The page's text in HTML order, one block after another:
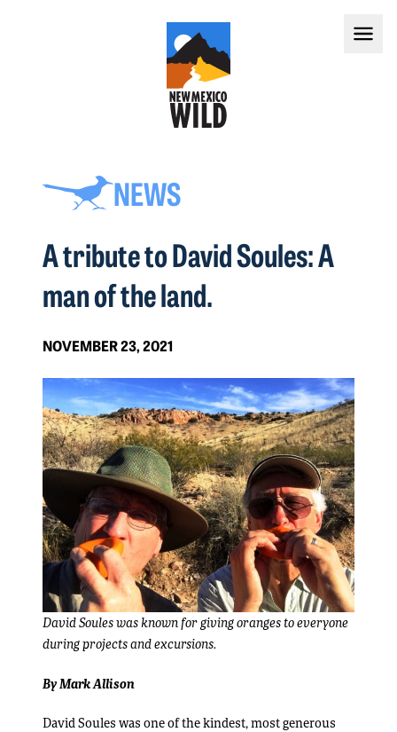
NEWS
A tribute to David Soules: A
man of the land.
NOVEMBER 23, 2021
David Soules was known for giving oranges to everyone
during projects and excursions.
By Mark Allison
David Soules was one of the kindest, most generous